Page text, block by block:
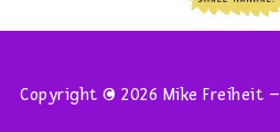
Copyright © 2026 Mike Freiheit